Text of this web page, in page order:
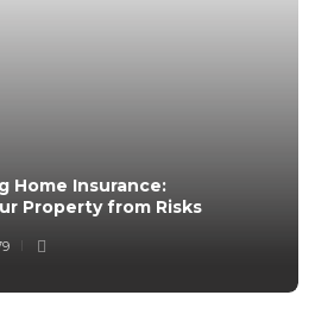
Home Insurance:
Property from Risks